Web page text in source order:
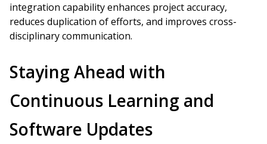
integration capability enhances project accuracy,
reduces duplication of efforts, and improves cross-
disciplinary communication.
Staying Ahead with
Continuous Learning and
Software Updates